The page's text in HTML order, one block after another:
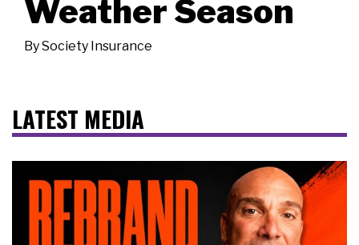
Weather Season
BySociety Insurance
LATEST MEDIA